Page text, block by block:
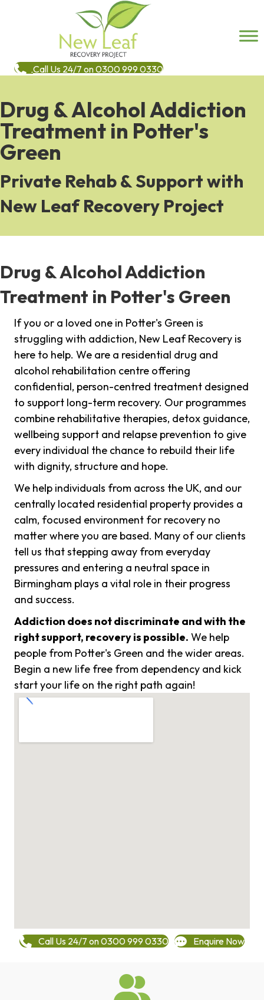
Call Us 24/7 on 0300 999 0330
Drug & Alcohol Addiction
Treatment in Potter's
Green
Private Rehab & Support with
New Leaf Recovery Project
Drug & Alcohol Addiction
Treatment in Potter's Green
If you or a loved one in Potter's Green is
struggling with addiction, New Leaf Recovery is
here to help. We are a residential drug and
alcohol rehabilitation centre offering
confidential, person-centred treatment designed
to support long-term recovery. Our programmes
combine rehabilitative therapies, detox guidance,
wellbeing support and relapse prevention to give
every individual the chance to rebuild their life
with dignity, structure and hope.
We help individuals from across the UK, and our
centrally located residential property provides a
calm, focused environment for recovery no
matter where you are based. Many of our clients
tell us that stepping away from everyday
pressures and entering a neutral space in
Birmingham plays a vital role in their progress
and success.
Addiction does not discriminate and with the
right support, recovery is possible. We help
people from Potter's Green and the wider areas.
Begin a new life free from dependency and kick
start your life on the right path again!
Call Us 24/7 on 0300 999 0330 Enquire Now